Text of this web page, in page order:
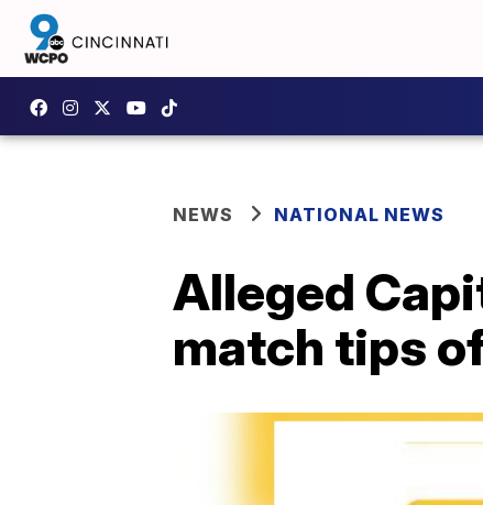
NEWS NATIONAL NEWS
Alleged
match tips